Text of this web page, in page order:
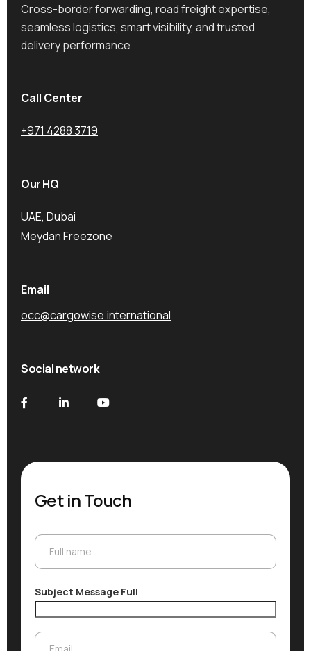
Cross-border forwarding, road freight expertise,
seamless logistics, smart visibility, and trusted
delivery performance
Call Center
+971 4288 3719
Our HQ
UAE, Dubai
Meydan Freezone
Email
occ@cargowise.international
Social network
Get in Touch
Full name
Subject Message Full